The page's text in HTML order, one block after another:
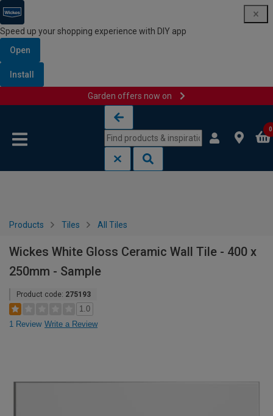
Speed up your shopping experience with DIY app
Open
Install
Garden offers now on
0
Products Tiles All Tiles
Wickes White Gloss Ceramic Wall Tile - 400 x
250mm - Sample
Product code: 275193
1.0
1 Review Write a Review